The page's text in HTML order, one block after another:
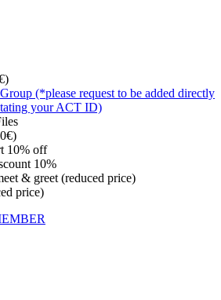
(*please request to be added directly
your ACT ID)
10% off
10%
& greet (reduced price)
price)